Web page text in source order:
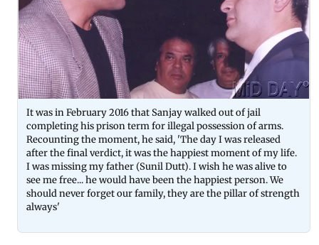
It was in February 2016 that Sanjay walked out of jail
completing his prison term for illegal possession of arms.
Recounting the moment, he said, 'The day I was released
after the final verdict, it was the happiest moment of my life.
I was missing my father (Sunil Dutt). I wish he was alive to
see me free... he would have been the happiest person. We
should never forget our family, they are the pillar of strength
always'